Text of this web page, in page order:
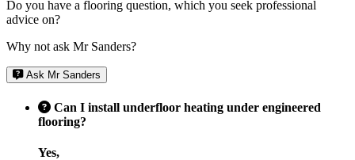
Do you have a flooring question, which you seek professional
advice on?
Why not ask Mr Sanders?
Ask Mr Sanders
Can I install underfloor heating under engineered
flooring?
Yes,